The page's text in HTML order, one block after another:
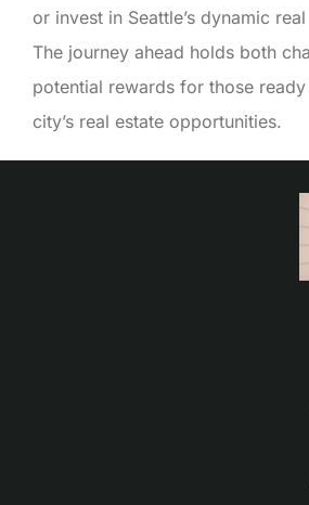
or invest in Seattle’s dynamic
The journey ahead holds both
potential rewards for those
city’s real estate opportunities.